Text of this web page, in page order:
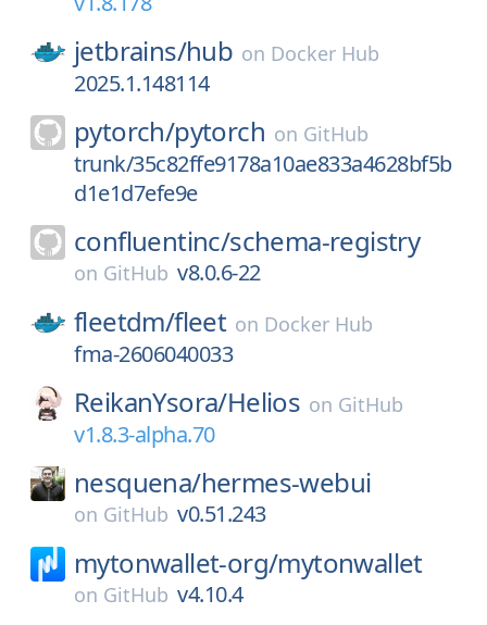
jetbrains/hub on Docker Hub
2025.1.148114
pytorch/pytorch on GitHub
trunk/35c82ffe9178a10ae833a4628bf5b
d1e1d7efe9e
confluentinc/schema-registry
on GitHub v8.0.6-22
fleetdm/fleet on Docker Hub
fma-2606040033
ReikanYsora/Helios on GitHub
v1.8.3-alpha.70
nesquena/hermes-webui
on GitHub v0.51.243
mytonwallet-org/mytonwallet
on GitHub v4.10.4